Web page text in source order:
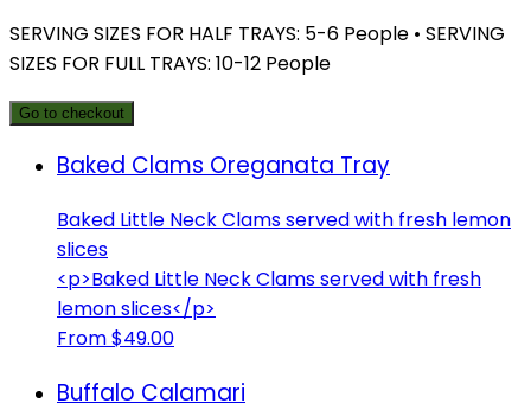
SERVING SIZES FOR HALF TRAYS: 5-6 People • SERVING
SIZES FOR FULL TRAYS: 10-12 People
Go to checkout
Baked Clams Oreganata Tray
Baked Little Neck Clams served with fresh lemon
slices
<p>Baked Little Neck Clams served with fresh
lemon slices</p>
From $49.00
Buffalo Calamari